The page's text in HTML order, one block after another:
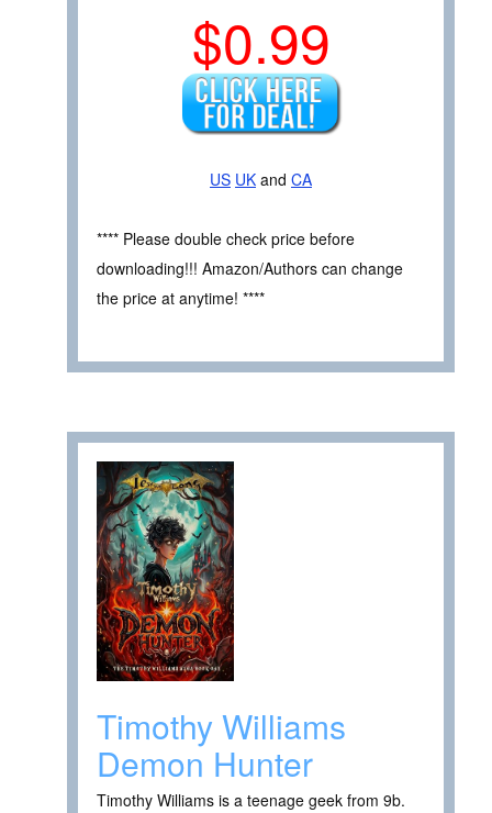
$0.99
US UK and CA
**** Please double check price before
downloading!!! Amazon/Authors can change
the price at anytime! ****
Timothy Williams
Demon Hunter
Timothy Williams is a teenage geek from 9b.